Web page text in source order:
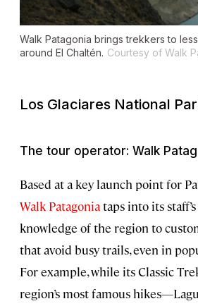
Walk Patagonia brings trekkers to
around El Chaltén. Courtesy of Walk
Los Glaciares National
The tour operator: Walk
Based at a key launch point for
Walk Patagoniataps into its
knowledge of the region to
that avoid busy trails, even in
For example, while its Classic
region’s most famous